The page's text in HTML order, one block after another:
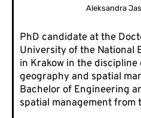
Aleksandra
PhD candidate at the
University of the National
in Krakow in the
geography and spatial
Bachelor of Engineering
spatial management from